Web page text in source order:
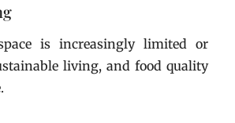
is increasingly limited or
living, and food quality